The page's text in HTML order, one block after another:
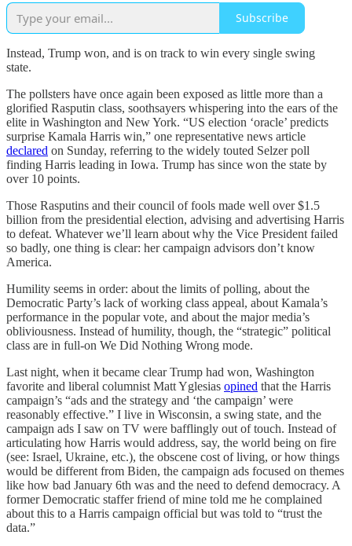
Subscribe
Instead, Trump won, and is on track to win every single swing
state.
The pollsters have once again been exposed as little more than a
glorified Rasputin class, soothsayers whispering into the ears of the
elite in Washington and New York. “US election ‘oracle’ predicts
surprise Kamala Harris win,” one representative news article
declared on Sunday, referring to the widely touted Selzer poll
finding Harris leading in Iowa. Trump has since won the state by
over 10 points.
Those Rasputins and their council of fools made well over $1.5
billion from the presidential election, advising and advertising Harris
to defeat. Whatever we’ll learn about why the Vice President failed
so badly, one thing is clear: her campaign advisors don’t know
America.
Humility seems in order: about the limits of polling, about the
Democratic Party’s lack of working class appeal, about Kamala’s
performance in the popular vote, and about the major media’s
obliviousness. Instead of humility, though, the “strategic” political
class are in full-on We Did Nothing Wrong mode.
Last night, when it became clear Trump had won, Washington
favorite and liberal columnist Matt Yglesias opined that the Harris
campaign’s “ads and the strategy and ‘the campaign’ were
reasonably effective.” I live in Wisconsin, a swing state, and the
campaign ads I saw on TV were bafflingly out of touch. Instead of
articulating how Harris would address, say, the world being on fire
(see: Israel, Ukraine, etc.), the obscene cost of living, or how things
would be different from Biden, the campaign ads focused on themes
like how bad January 6th was and the need to defend democracy. A
former Democratic staffer friend of mine told me he complained
about this to a Harris campaign official but was told to “trust the
data.”